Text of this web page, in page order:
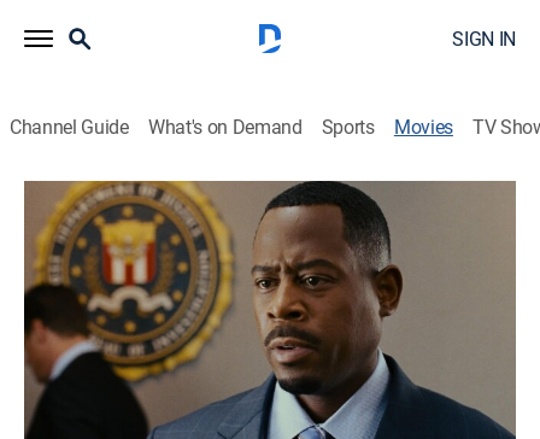
SIGN IN
Channel Guide What's on Demand Sports Movies TV
Big Momma's House 2
1h 38m PG-13 Crime drama, Comedy|2006
After his mentor is killed, an FBI agent (Martin
Lawrence) reprises his disguise as a fat old lady and
takes a job as a nanny in a crime suspect's house.
While working on the case, the agent diffuses a threat
to homeland security and brings a fractured family
closer together.